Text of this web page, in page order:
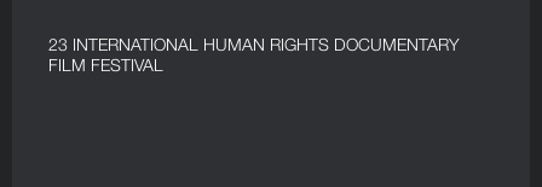
23 INTERNATIONAL HUMAN RIGHTS DOCUMENTARY
FILM FESTIVAL